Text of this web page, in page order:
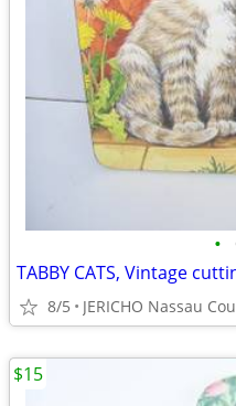
•
TABBY CATS, Vintage
8/5 JERICHO Nassau
$15